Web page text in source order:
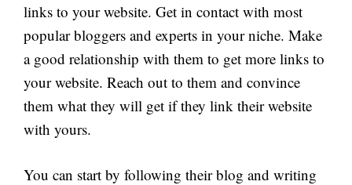
links to your website. Get in contact with most
popular bloggers and experts in your niche. Make
a good relationship with them to get more links to
your website. Reach out to them and convince
them what they will get if they link their website
with yours.
You can start by following their blog and writing